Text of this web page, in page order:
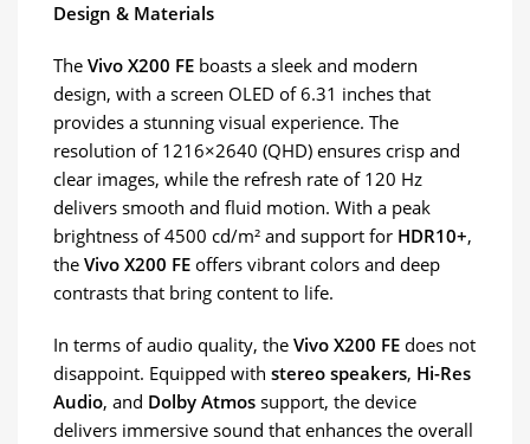
Design & Materials
The Vivo X200 FE boasts a sleek and modern
design, with a screen OLED of 6.31 inches that
provides a stunning visual experience. The
resolution of 1216×2640 (QHD) ensures crisp and
clear images, while the refresh rate of 120 Hz
delivers smooth and fluid motion. With a peak
brightness of 4500 cd/m² and support for HDR10+,
the Vivo X200 FE offers vibrant colors and deep
contrasts that bring content to life.
In terms of audio quality, the Vivo X200 FE does not
disappoint. Equipped with stereo speakers, Hi-Res
Audio, and Dolby Atmos support, the device
delivers immersive sound that enhances the overall